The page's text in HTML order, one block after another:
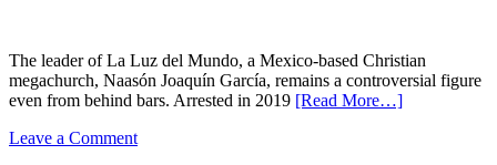
Hub
The leader of La Luz del Mundo, a Mexico-based Christian
megachurch, Naasón Joaquín García, remains a controversial figure
even from behind bars. Arrested in 2019 [Read More…]
Leave a Commenton